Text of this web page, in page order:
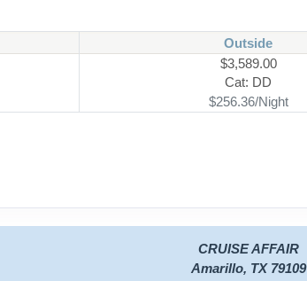
Outside
$3,589.00
Cat: DD
$256.36/Night
CRUISE AFFAIR
Amarillo, TX 79109